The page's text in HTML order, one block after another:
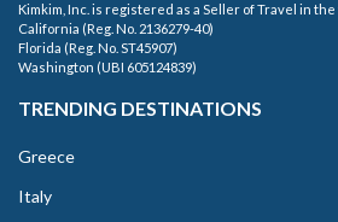
Kimkim, Inc. is registered as a Seller of Travel in
California (Reg. No. 2136279-40)
Florida (Reg. No. ST45907)
Washington (UBI 605124839)
TRENDING DESTINATIONS
Greece
Italy